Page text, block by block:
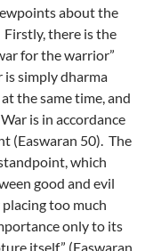
about the
Firstly, there is the
for the warrior”
is simply dharma
the same time, and
is in accordance
(Easwaran 50). The
which
good and evil
too much
only to its
itself” (Easwaran